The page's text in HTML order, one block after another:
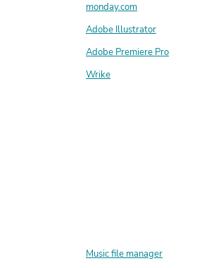
monday.com
Adobe Illustrator
Adobe Premiere Pro
Wrike
Music file manager